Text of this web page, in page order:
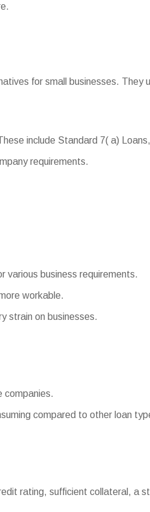
for small businesses. They
include Standard 7( a)
requirements.
various business requirements.
workable.
strain on businesses.
companies.
compared to other loan
rating, sufficient collateral, a